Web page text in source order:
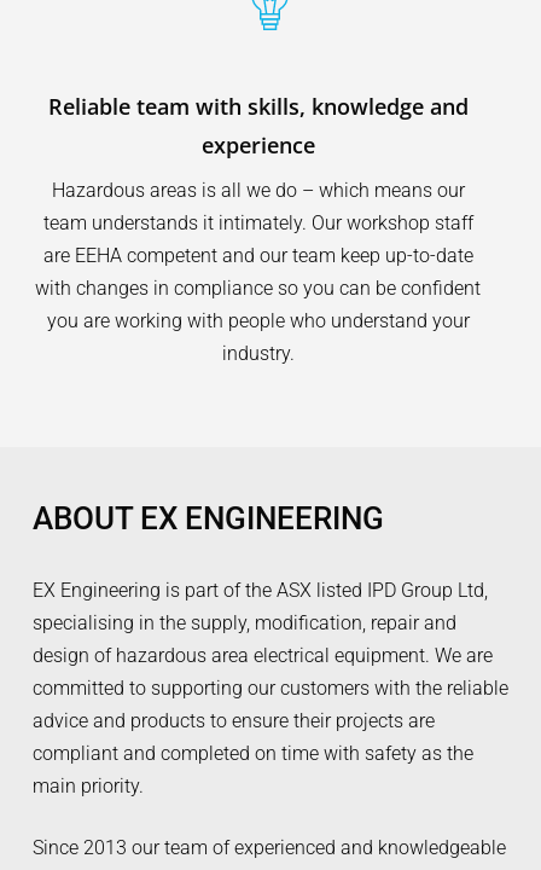
Reliable team with skills, knowledge and
experience
Hazardous areas is all we do – which means our
team understands it intimately. Our workshop staff
are EEHA competent and our team keep up-to-date
with changes in compliance so you can be confident
you are working with people who understand your
industry.
ABOUT EX ENGINEERING
EX Engineering is part of the ASX listed IPD Group Ltd,
specialising in the supply, modification, repair and
design of hazardous area electrical equipment. We are
committed to supporting our customers with the reliable
advice and products to ensure their projects are
compliant and completed on time with safety as the
main priority.
Since 2013 our team of experienced and knowledgeable